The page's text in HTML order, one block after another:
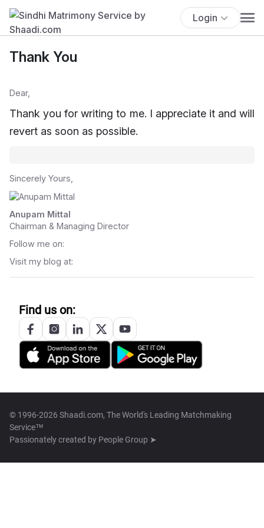
Login
Thank You
Dear,
Thank you for writing to me. I appreciate it and will
revert as soon as possible.
Sincerely Yours,
Anupam Mittal
Chairman & Managing Director
Follow me on:
Visit my blog at:
Find us on:
© 1996-2026 Shaadi.com, The World's Leading Matchmaking
Service™
Passionately created by People Group ➤